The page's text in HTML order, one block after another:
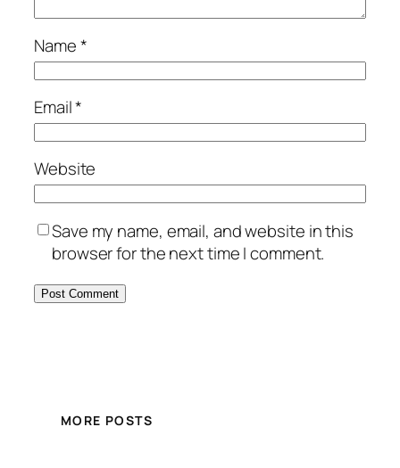
Name*
Email*
Website
Save my name, email, and website in this
browser for the next time I comment.
MORE POSTS